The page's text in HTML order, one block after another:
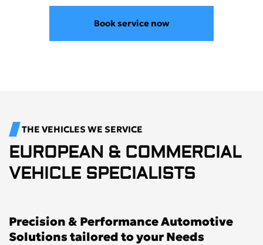
Book service now
THE VEHICLES WE SERVICE
EUROPEAN & COMMERCIAL
VEHICLE SPECIALISTS
Precision & Performance Automotive
Solutions tailored to your Needs